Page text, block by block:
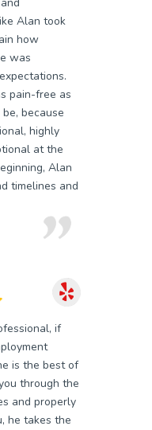
Alan took
how
was
pain-free as
because
highly
at the
Alan
timelines and
if
is the best of
through the
and properly
he takes the